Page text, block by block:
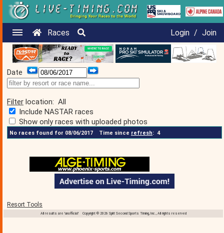
Races Login / Join
Date
Filter location: All
Include NASTAR races
Show only races with uploaded photos
No races found for 08/06/2017 Time since refresh: 4
Resort Tools
All results are 'unofficial' Copyright © 2026 Split Second Sports Timing, Inc., All rights reserved